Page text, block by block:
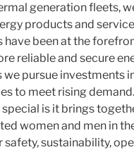
generation fleets,
products and
have been at the
reliable and secure
we pursue investments
to meet rising
is it brings
women and men in
safety, sustainability,